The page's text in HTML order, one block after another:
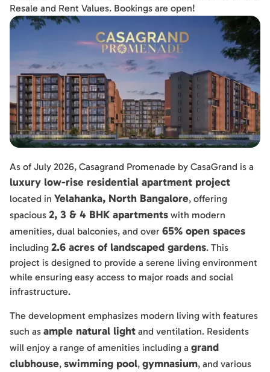
Resale and Rent Values. Bookings are open!
As of July 2026, Casagrand Promenade by CasaGrand is a
luxury low-rise residential apartment project
located in Yelahanka, North Bangalore, offering
spacious 2, 3 & 4 BHK apartments with modern
amenities, dual balconies, and over 65% open spaces
including 2.6 acres of landscaped gardens. This
project is designed to provide a serene living environment
while ensuring easy access to major roads and social
infrastructure.
The development emphasizes modern living with features
such as ample natural light and ventilation. Residents
will enjoy a range of amenities including a grand
clubhouse, swimming pool, gymnasium, and various